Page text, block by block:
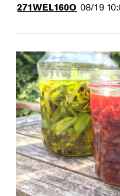
271WEL160O 08/19